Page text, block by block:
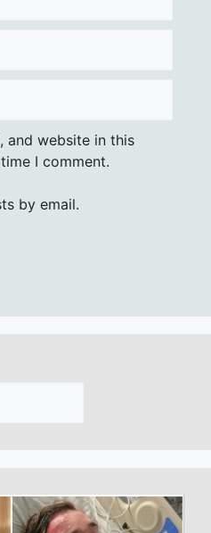
and website in this
I comment.
by email.